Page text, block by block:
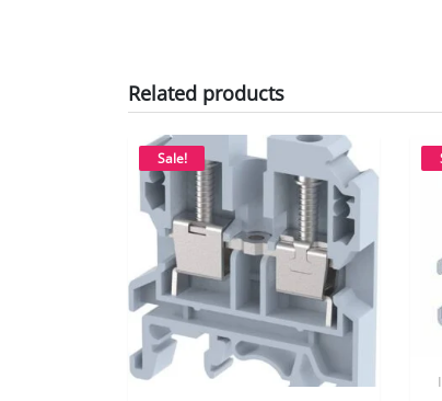
Related products
Sale!